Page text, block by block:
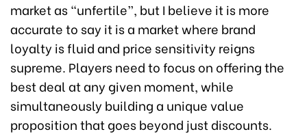
market as “unfertile”, but I believe it is more
accurate to say it is a market where brand
loyalty is fluid and price sensitivity reigns
supreme. Players need to focus on offering the
best deal at any given moment, while
simultaneously building a unique value
proposition that goes beyond just discounts.